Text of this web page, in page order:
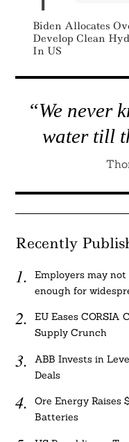
Biden Allocates
Develop Clean
In US
“We never
water till
Recently
Employers may
enough for
EU Eases CORSIA
Supply Crunch
ABB Invests in
Deals
Ore Energy Raises
Batteries